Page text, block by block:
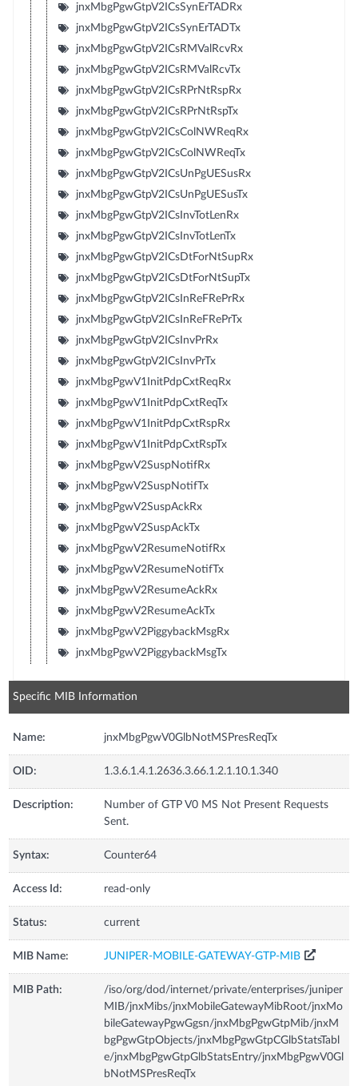
jnxMbgPgwGtpV2ICsSynErTADRx
jnxMbgPgwGtpV2ICsSynErTADTx
jnxMbgPgwGtpV2ICsRMValRcvRx
jnxMbgPgwGtpV2ICsRMValRcvTx
jnxMbgPgwGtpV2ICsRPrNtRspRx
jnxMbgPgwGtpV2ICsRPrNtRspTx
jnxMbgPgwGtpV2ICsColNWReqRx
jnxMbgPgwGtpV2ICsColNWReqTx
jnxMbgPgwGtpV2ICsUnPgUESusRx
jnxMbgPgwGtpV2ICsUnPgUESusTx
jnxMbgPgwGtpV2ICsInvTotLenRx
jnxMbgPgwGtpV2ICsInvTotLenTx
jnxMbgPgwGtpV2ICsDtForNtSupRx
jnxMbgPgwGtpV2ICsDtForNtSupTx
jnxMbgPgwGtpV2ICsInReFRePrRx
jnxMbgPgwGtpV2ICsInReFRePrTx
jnxMbgPgwGtpV2ICsInvPrRx
jnxMbgPgwGtpV2ICsInvPrTx
jnxMbgPgwV1InitPdpCxtReqRx
jnxMbgPgwV1InitPdpCxtReqTx
jnxMbgPgwV1InitPdpCxtRspRx
jnxMbgPgwV1InitPdpCxtRspTx
jnxMbgPgwV2SuspNotifRx
jnxMbgPgwV2SuspNotifTx
jnxMbgPgwV2SuspAckRx
jnxMbgPgwV2SuspAckTx
jnxMbgPgwV2ResumeNotifRx
jnxMbgPgwV2ResumeNotifTx
jnxMbgPgwV2ResumeAckRx
jnxMbgPgwV2ResumeAckTx
jnxMbgPgwV2PiggybackMsgRx
jnxMbgPgwV2PiggybackMsgTx
Specific MIB Information
Name: jnxMbgPgwV0GlbNotMSPresReqTx
OID: 1.3.6.1.4.1.2636.3.66.1.2.1.10.1.340
Description:
Number of GTP V0 MS Not Present Requests
Sent.
Syntax: Counter64
Access Id: read-only
Status: current
MIB Name: JUNIPER-MOBILE-GATEWAY-GTP-MIB
MIB Path:
/iso/org/dod/internet/private/enterprises/juniper
MIB/jnxMibs/jnxMobileGatewayMibRoot/jnxMo
bileGatewayPgwGgsn/jnxMbgPgwGtpMib/jnxM
bgPgwGtpObjects/jnxMbgPgwGtpCGlbStatsTabl
e/jnxMbgPgwGtpGlbStatsEntry/jnxMbgPgwV0Gl
bNotMSPresReqTx